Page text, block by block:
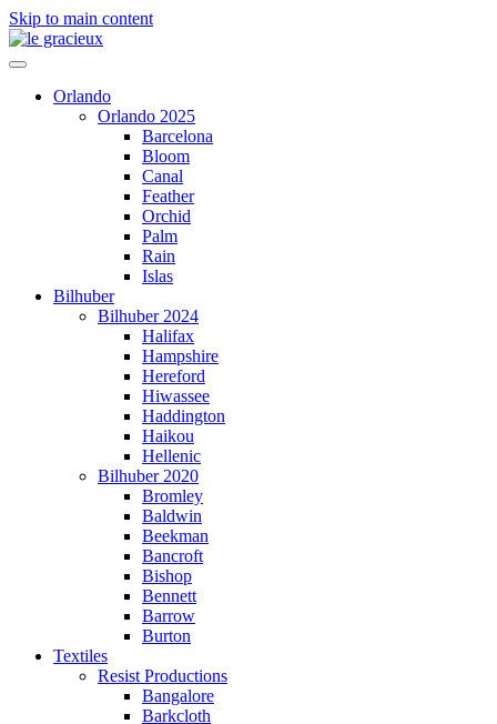
Skip to main content
Orlando
Orlando 2025
Barcelona
Bloom
Canal
Feather
Orchid
Palm
Rain
Islas
Bilhuber
Bilhuber 2024
Halifax
Hampshire
Hereford
Hiwassee
Haddington
Haikou
Hellenic
Bilhuber 2020
Bromley
Baldwin
Beekman
Bancroft
Bishop
Bennett
Barrow
Burton
Textiles
Resist Productions
Bangalore
Barkcloth